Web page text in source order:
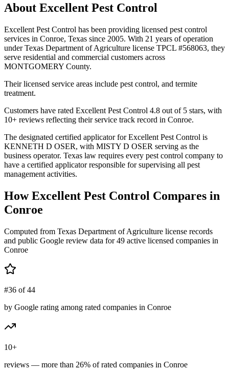
About Excellent Pest Control
Excellent Pest Control has been providing licensed pest control
services in Conroe, Texas since 2005. With 21 years of operation
under Texas Department of Agriculture license TPCL #568063, they
serve residential and commercial customers across
MONTGOMERY County.
Their licensed service areas include pest control, and termite
treatment.
Customers have rated Excellent Pest Control 4.8 out of 5 stars, with
10+ reviews reflecting their service track record in Conroe.
The designated certified applicator for Excellent Pest Control is
KENNETH D OSER, with MISTY D OSER serving as the
business operator. Texas law requires every pest control company to
have a certified applicator responsible for supervising all pest
management activities.
HowExcellent Pest Control Compares in
Conroe
Computed from Texas Department of Agriculture license records
and public Google review data for49 active licensed companies in
Conroe
#36 of 44
by Google rating among rated companies in Conroe
10+
reviews — more than 26% of rated companies in Conroe